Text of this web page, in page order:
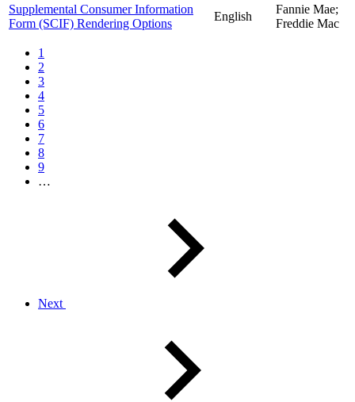
Supplemental Consumer Information
Form (SCIF) Rendering Options
English
Fannie Mae;
Freddie Mac
1
2
3
4
5
6
7
8
9
…
Next